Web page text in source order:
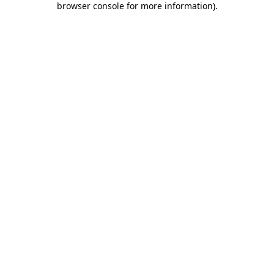
browser console for more information).